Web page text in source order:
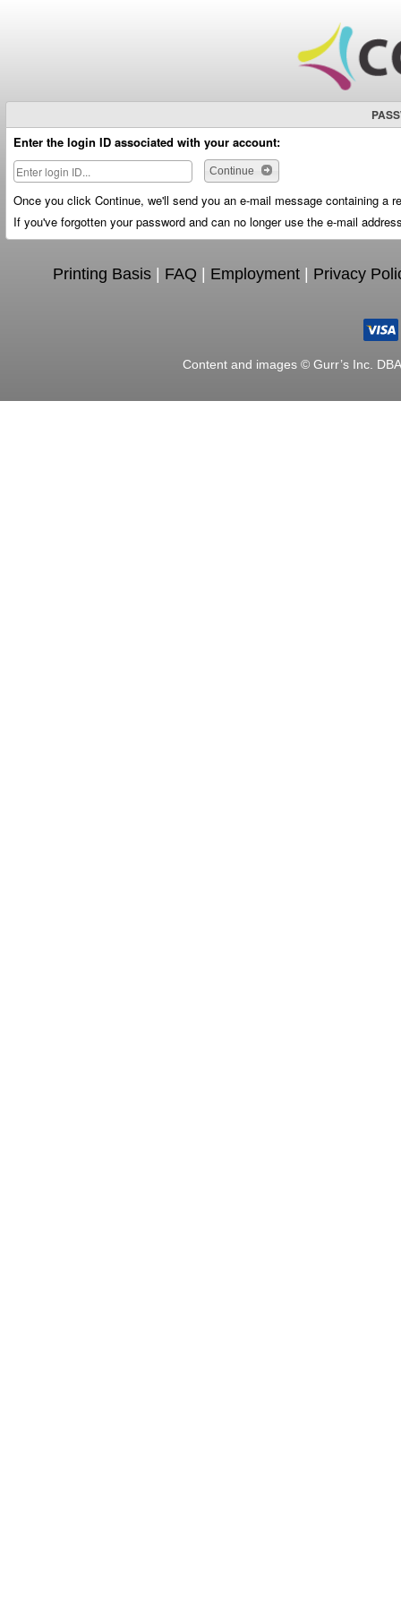
Enter the login ID associated with your account:
Continue
Once you click Continue, we'll send you an e-mail message containing a
If you've forgotten your password and can no longer use the e-mail
Printing Basis FAQ Employment Privacy
Content and images © Gurr’s Inc.